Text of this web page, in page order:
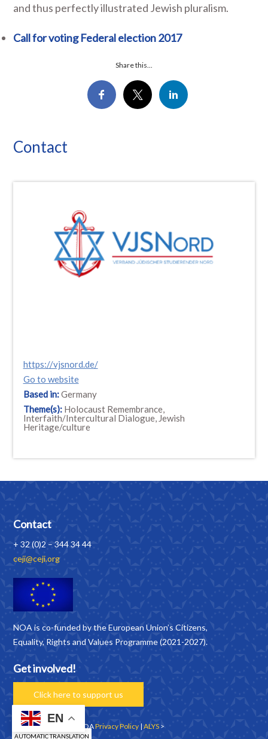
and thus perfectly illustrated Jewish pluralism.
Call for voting Federal election 2017
Share this...
Contact
https://vjsnord.de/
Go to website
Based in:Germany
Theme(s): Holocaust Remembrance,
Interfaith/Intercultural Dialogue, Jewish
Heritage/culture
Contact
+ 32 (0)2 – 344 34 44
ceji@ceji.org
NOA is co-funded by the European Union’s Citizens,
Equality, Rights and Values Programme (2021-2027).
Get involved!
Click here to support us
Copyrights © 2026 | NOAPrivacy Policy |ALYS >
EN
AUTOMATIC TRANSLATION